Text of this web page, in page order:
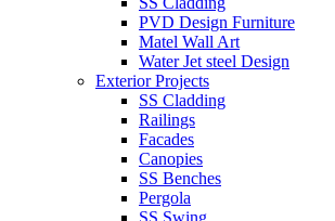
PVD Design Furniture
Matel Wall Art
Water Jet steel Design
Exterior Projects
SS Cladding
Railings
Facades
Canopies
SS Benches
Pergola
SS Swing